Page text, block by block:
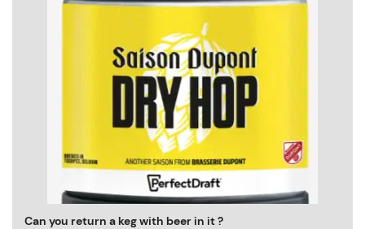
Can you return a keg with beer in it ?